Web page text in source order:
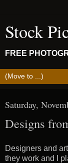
Stock
FREE
Saturday,
Designs
Designers and
they work and I